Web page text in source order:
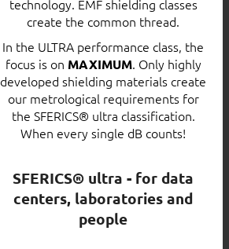
technology. EMF shielding classes
create the common thread.
In the ULTRA performance class, the
focus is on MAXIMUM. Only highly
developed shielding materials create
our metrological requirements for
the SFERICS® ultra classification.
When every single dB counts!
SFERICS® ultra - for data
centers, laboratories and
people